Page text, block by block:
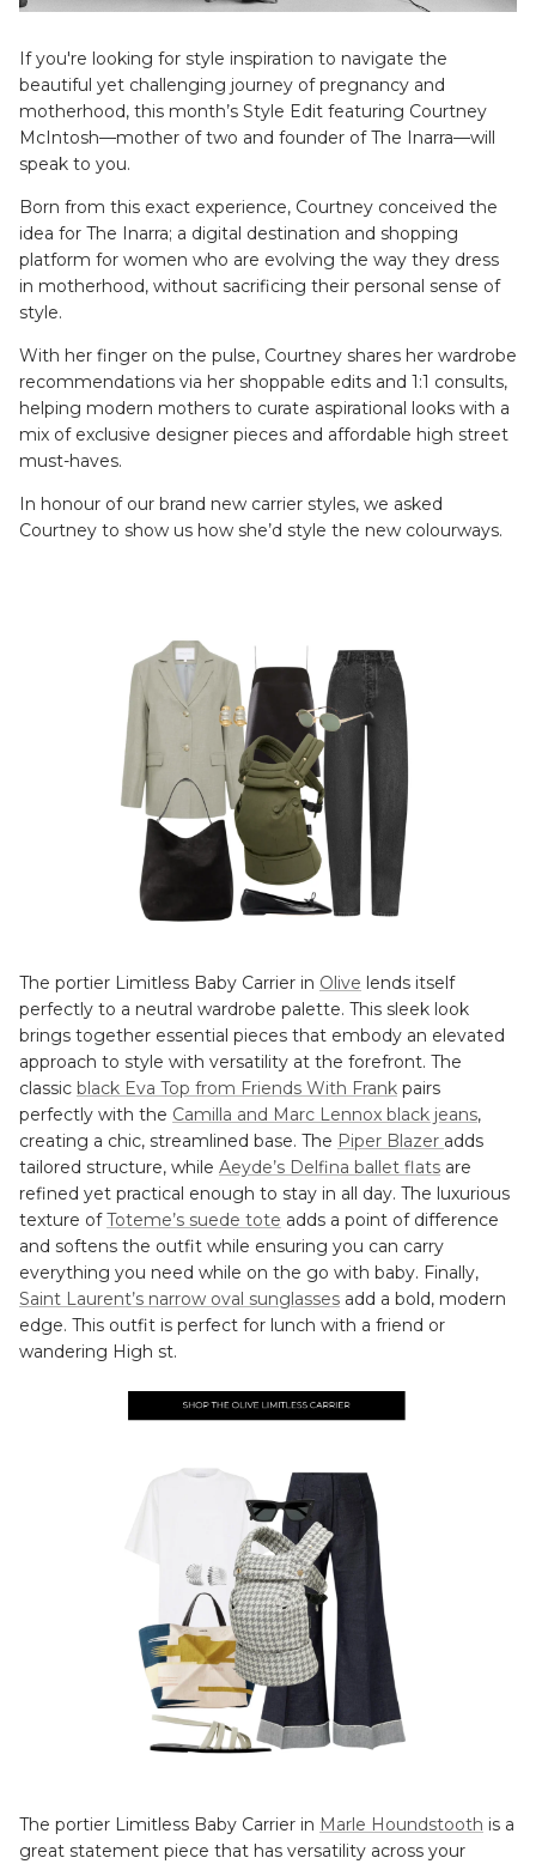
LIMITLESS BABY CARRIERS FORME
- Neutral
Houndstooth
$350.00 AUD
If you're looking for style inspiration to navigate the
beautiful yet challenging journey of pregnancy and
motherhood, this month’s Style Edit featuring Courtney
McIntosh—mother of two and founder of The Inarra—will
speak to you.
Born from this exact experience, Courtney conceived the
idea for The Inarra; a digital destination and shopping
platform for women who are evolving the way they dress
in motherhood, without sacrificing their personal sense of
style.
With her finger on the pulse, Courtney shares her wardrobe
recommendations via her shoppable edits and 1:1 consults,
helping modern mothers to curate aspirational looks with a
mix of exclusive designer pieces and affordable high street
must-haves.
In honour of our brand new carrier styles, we asked
Courtney to show us how she’d style the new colourways.
The portier Limitless Baby Carrier in Olive lends itself
perfectly to a neutral wardrobe palette. This sleek look
brings together essential pieces that embody an elevated
approach to style with versatility at the forefront. The
classic black Eva Top from Friends With Frank pairs
perfectly with the Camilla and Marc Lennox black jeans,
creating a chic, streamlined base. The Piper Blazer adds
tailored structure, while Aeyde’s Delfina ballet flats are
refined yet practical enough to stay in all day. The luxurious
texture ofToteme’s suede tote adds a point of difference
and softens the outfit while ensuring you can carry
everything you need while on the go with baby. Finally,
Saint Laurent’s narrow oval sunglasses add a bold, modern
edge. This outfit is perfect for lunch with a friend or
wandering High st.
The portier Limitless Baby Carrier in Marle Houndstooth is a
great statement piece that has versatility across your